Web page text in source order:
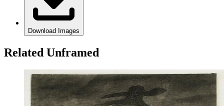
Download Images
Related Unframed